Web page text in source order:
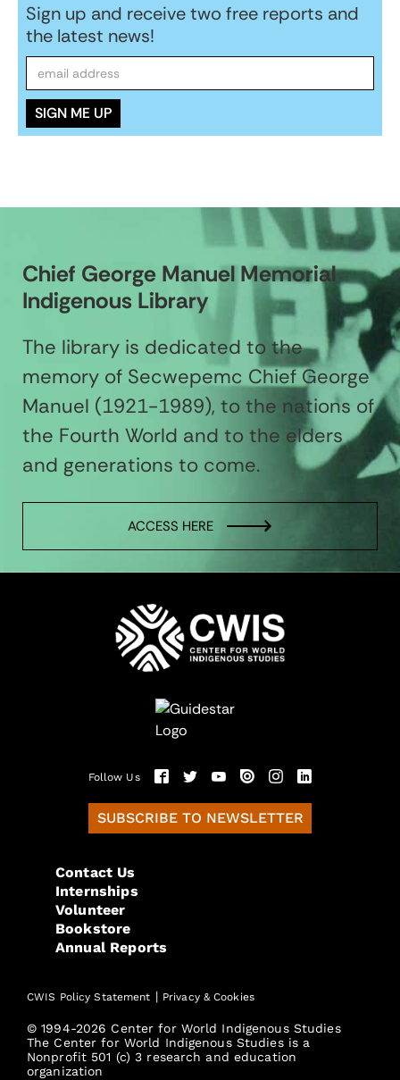
Sign up and receive two free reports and
the latest news!
Chief George Manuel Memorial
Indigenous Library
The library is dedicated to the
memory of Secwepemc Chief George
Manuel (1921-1989), to the nations of
the Fourth World and to the elders
and generations to come.
ACCESS HERE
Follow Us
SUBSCRIBE TO NEWSLETTER
Contact Us
Internships
Volunteer
Bookstore
Annual Reports
CWIS Policy Statement | Privacy & Cookies
© 1994-2026 Center for World Indigenous Studies
The Center for World Indigenous Studies is a
Nonprofit 501 (c) 3 research and education
organization